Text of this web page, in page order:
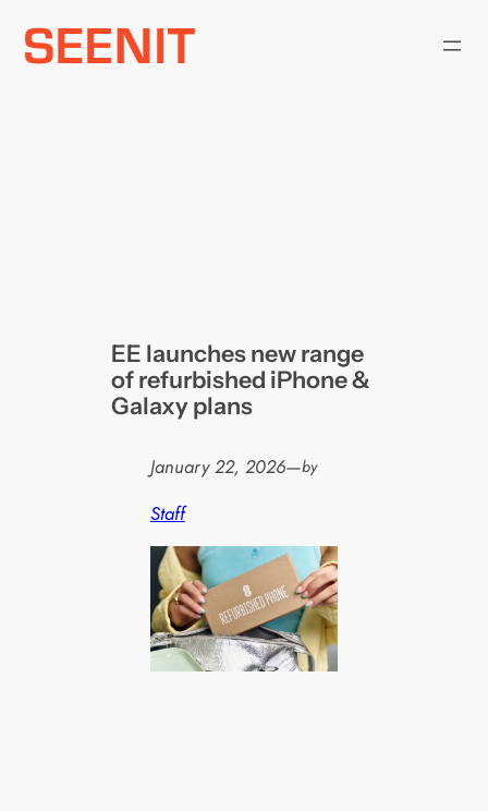
Skip
EE launches new range
of refurbished iPhone &
Galaxy plans
January 22, 2026—by
Staff